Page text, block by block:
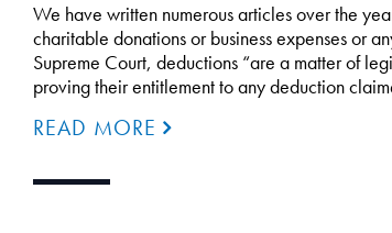
We have written numerous articles over the
charitable donations or business expenses or
Supreme Court, deductions “are a matter of
proving their entitlement to any deduction
READ MORE